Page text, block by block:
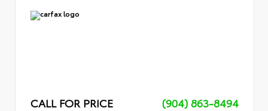
CALL FOR PRICE (904) 863-8494